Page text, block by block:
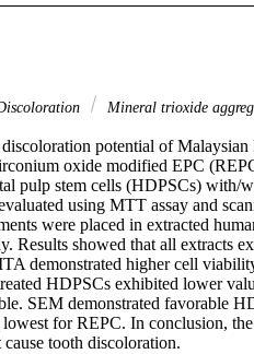
Mineral trioxide
potential of
oxide modified EPC
pulp stem cells (HDPSCs) with/
using MTT assay and
were placed in extracted
Results showed that all extracts
demonstrated higher cell
HDPSCs exhibited lower
SEM demonstrated favorable
for REPC. In conclusion,
tooth discoloration.